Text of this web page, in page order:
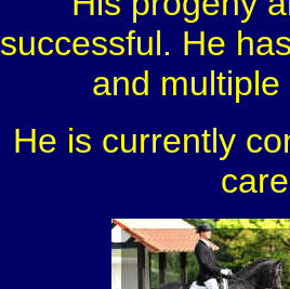
successful. He
and
He is currently